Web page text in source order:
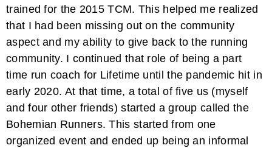
trained for the 2015 TCM. This helped me realized
that I had been missing out on the community
aspect and my ability to give back to the running
community. I continued that role of being a part
time run coach for Lifetime until the pandemic hit in
early 2020. At that time, a total of five us (myself
and four other friends) started a group called the
Bohemian Runners. This started from one
organized event and ended up being an informal